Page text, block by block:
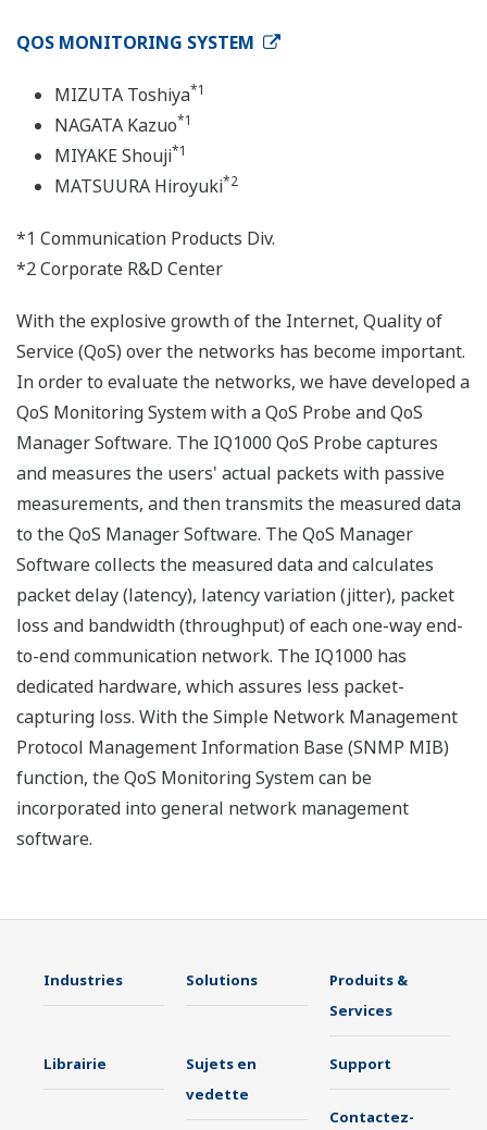
QOS MONITORING SYSTEM
MIZUTA Toshiya*1
NAGATA Kazuo*1
MIYAKE Shouji*1
MATSUURA Hiroyuki*2
*1 Communication Products Div.
*2 Corporate R&D Center
With the explosive growth of the Internet, Quality of
Service (QoS) over the networks has become important.
In order to evaluate the networks, we have developed a
QoS Monitoring System with a QoS Probe and QoS
Manager Software. The IQ1000 QoS Probe captures
and measures the users' actual packets with passive
measurements, and then transmits the measured data
to the QoS Manager Software. The QoS Manager
Software collects the measured data and calculates
packet delay (latency), latency variation (jitter), packet
loss and bandwidth (throughput) of each one-way end-
to-end communication network. The IQ1000 has
dedicated hardware, which assures less packet-
capturing loss. With the Simple Network Management
Protocol Management Information Base (SNMP MIB)
function, the QoS Monitoring System can be
incorporated into general network management
software.
Industries Solutions
Produits &
Services
Librairie
Sujets en
vedette
Support
Contactez-